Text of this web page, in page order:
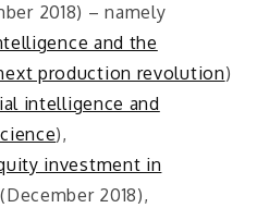
2018) – namely
and the
production revolution)
intelligence and
),
investment in
(December 2018),